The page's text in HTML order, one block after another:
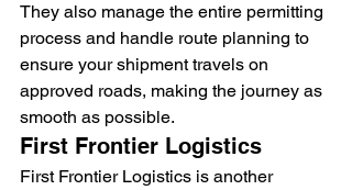
They also manage the entire permitting
process and handle route planning to
ensure your shipment travels on
approved roads, making the journey as
smooth as possible.
First Frontier Logistics
First Frontier Logistics is another